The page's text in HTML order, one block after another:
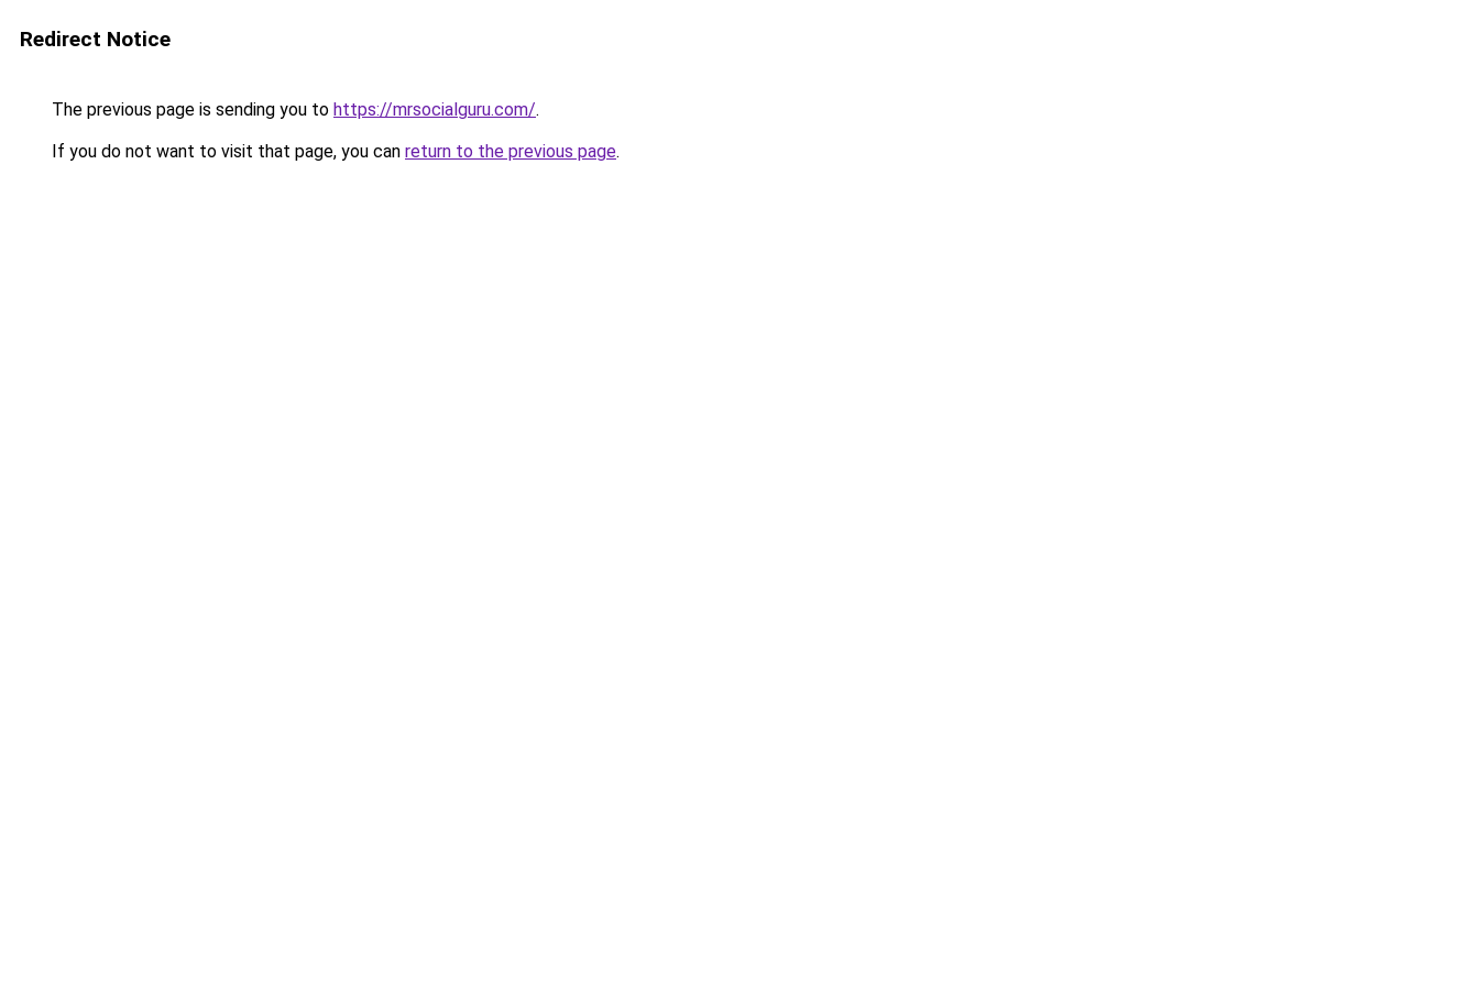
Redirect Notice
The previous page is sending you to https://mrsocialguru.com/.
If you do not want to visit that page, you can return to the previous page.